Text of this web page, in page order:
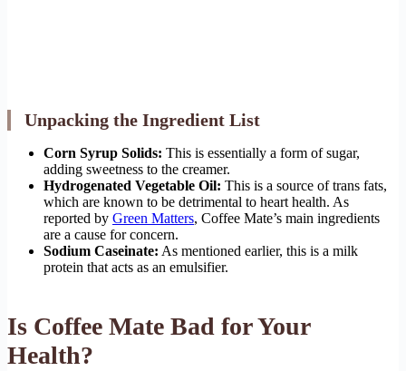
Unpacking the Ingredient List
Corn Syrup Solids: This is essentially a form of sugar,
adding sweetness to the creamer.
Hydrogenated Vegetable Oil: This is a source of trans fats,
which are known to be detrimental to heart health. As
reported by Green Matters, Coffee Mate’s main ingredients
are a cause for concern.
Sodium Caseinate: As mentioned earlier, this is a milk
protein that acts as an emulsifier.
Is Coffee Mate Bad for Your
Health?